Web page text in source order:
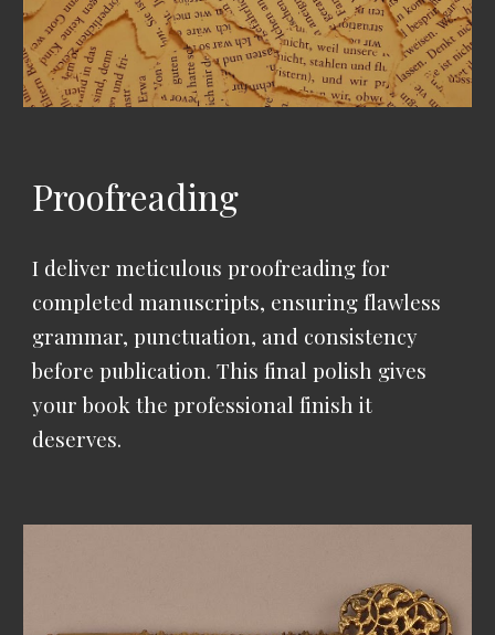
Proofreading
I deliver meticulous proofreading for
completed manuscripts, ensuring flawless
grammar, punctuation, and consistency
before publication. This final polish gives
your book the professional finish it
deserves.